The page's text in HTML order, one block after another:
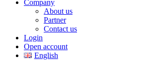
Company
About us
Partner
Contact us
Login
Open account
English